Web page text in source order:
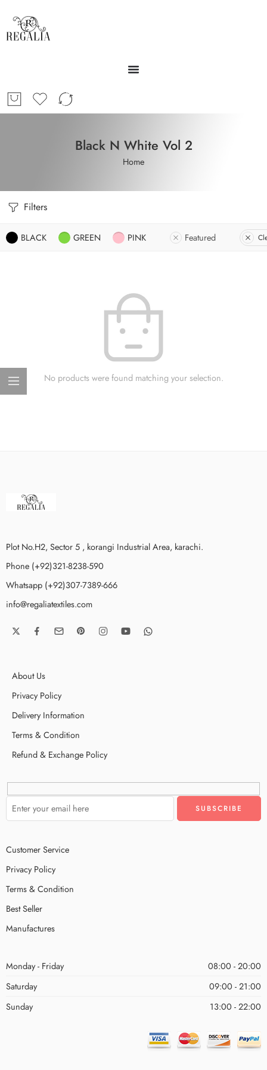
Black N White Vol 2
Home
Filters
BLACK GREEN PINK Featured
No products were found matching your selection.
Plot No.H2, Sector 5 , korangi Industrial Area, karachi.
Phone (+92)321-8238-590
Whatsapp (+92)307-7389-666
info@regaliatextiles.com
About Us
Privacy Policy
Delivery Information
Terms & Condition
Refund & Exchange Policy
Customer Service
Privacy Policy
Terms & Condition
Best Seller
Manufactures
Monday - Friday
08:00 - 20:00
Saturday
09:00 - 21:00
Sunday
13:00 - 22:00